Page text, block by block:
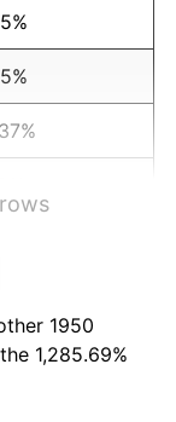
1950
1,285.69%